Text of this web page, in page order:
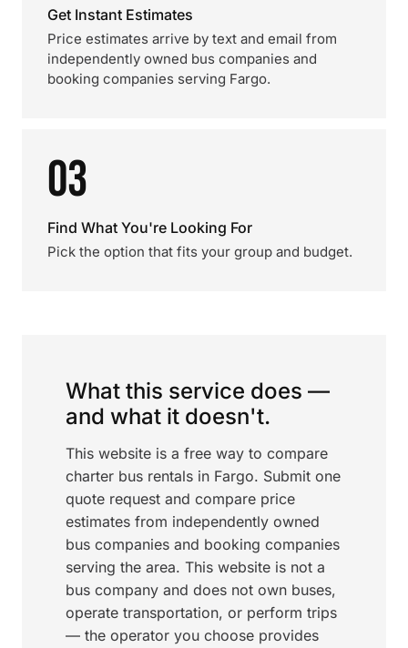
Get Instant Estimates
Price estimates arrive by text and email from
independently owned bus companies and
booking companies serving Fargo.
03
Find What You're Looking For
Pick the option that fits your group and budget.
What this service does —
and what it doesn't.
This website is a free way to compare
charter bus rentals in Fargo. Submit one
quote request and compare price
estimates from independently owned
bus companies and booking companies
serving the area. This website is not a
bus company and does not own buses,
operate transportation, or perform trips
— the operator you choose provides